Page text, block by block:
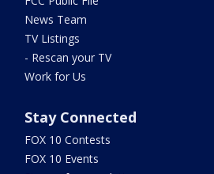
News Team
TV Listings
- Rescan your TV
Work for Us
Stay Connected
FOX 10 Contests
FOX 10 Events